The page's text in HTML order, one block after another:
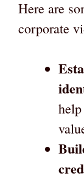
Here are
corporate